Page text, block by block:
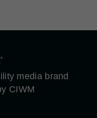
media brand
CIWM